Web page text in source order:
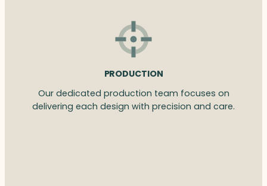
PRODUCTION
Our dedicated production team focuses on
delivering each design with precision and care.